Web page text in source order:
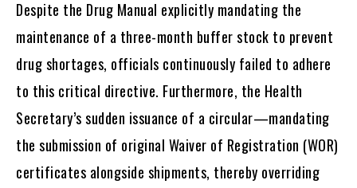
Despite the Drug Manual explicitly mandating the
maintenance of a three-month buffer stock to prevent
drug shortages, officials continuously failed to adhere
to this critical directive. Furthermore, the Health
Secretary’s sudden issuance of a circular—mandating
the submission of original Waiver of Registration (WOR)
certificates alongside shipments, thereby overriding